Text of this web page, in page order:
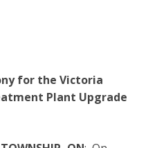
for the Victoria
Plant Upgrade